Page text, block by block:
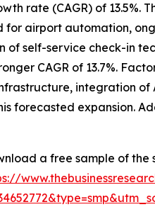
rate (CAGR) of
for airport automation,
of self-service check-in
CAGR of 13.7%.
integration
forecasted expansion.
a free sample of the